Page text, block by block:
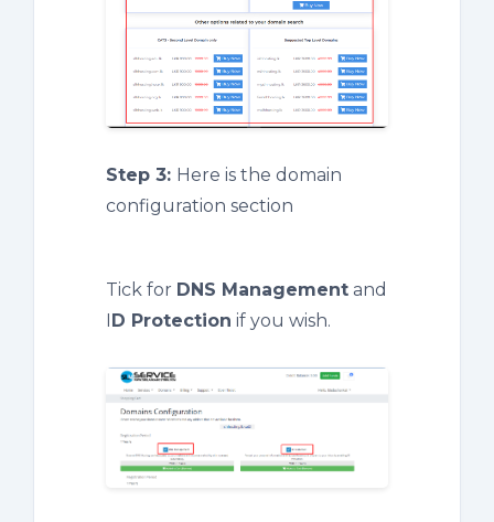
Step 3: Here is the domain
configuration section
Tick for DNS Management and
ID Protection if you wish.